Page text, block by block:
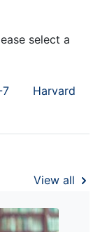
select a
7 Harvard
View all